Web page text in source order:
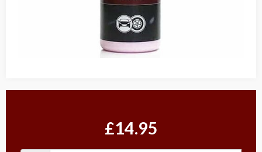
£14.95